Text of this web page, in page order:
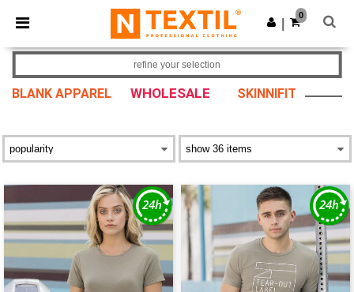
× Ntextil App
Better prices on app!
Get the app
0
BLANK APPAREL WHOLESALE SKINNIFIT
refine your selection